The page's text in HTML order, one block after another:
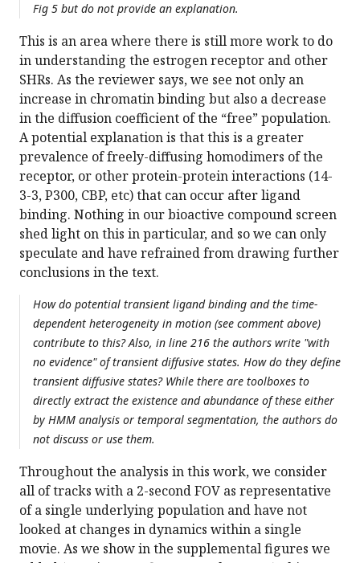
Fig 5 but do not provide an explanation.
This is an area where there is still more work to do
in understanding the estrogen receptor and other
SHRs. As the reviewer says, we see not only an
increase in chromatin binding but also a decrease
in the diffusion coefficient of the “free” population.
A potential explanation is that this is a greater
prevalence of freely-diffusing homodimers of the
receptor, or other protein-protein interactions (14-
3-3, P300, CBP, etc) that can occur after ligand
binding. Nothing in our bioactive compound screen
shed light on this in particular, and so we can only
speculate and have refrained from drawing further
conclusions in the text.
How do potential transient ligand binding and the time-
dependent heterogeneity in motion (see comment above)
contribute to this? Also, in line 216 the authors write "with
no evidence" of transient diffusive states. How do they define
transient diffusive states? While there are toolboxes to
directly extract the existence and abundance of these either
by HMM analysis or temporal segmentation, the authors do
not discuss or use them.
Throughout the analysis in this work, we consider
all of tracks with a 2-second FOV as representative
of a single underlying population and have not
looked at changes in dynamics within a single
movie. As we show in the supplemental figures we